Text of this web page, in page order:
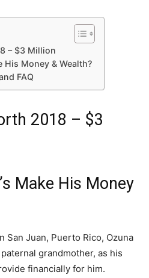
– $3 Million
His Money & Wealth?
FAQ
2018 – $3
Make His Money
San Juan, Puerto Rico, Ozuna
grandmother, as his
financially for him.